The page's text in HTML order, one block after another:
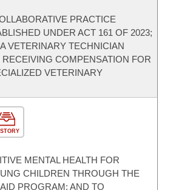
PRACTICE
UNDER ACT 161 OF 2023;
VETERINARY TECHNICIAN
COMPENSATION FOR
VETERINARY
MENTAL HEALTH FOR
CHILDREN THROUGH THE
PROGRAM; AND TO